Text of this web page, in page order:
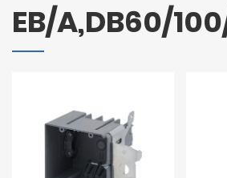
EB/A,DB60/